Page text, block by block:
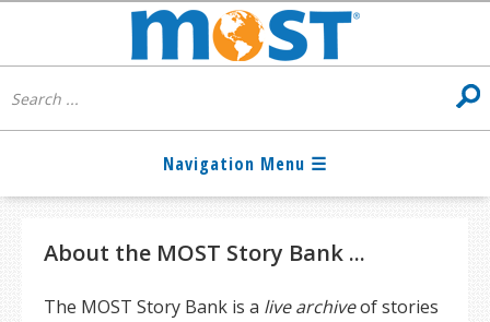
About the MOST Story Bank ...
The MOST Story Bank is a live archiveof stories